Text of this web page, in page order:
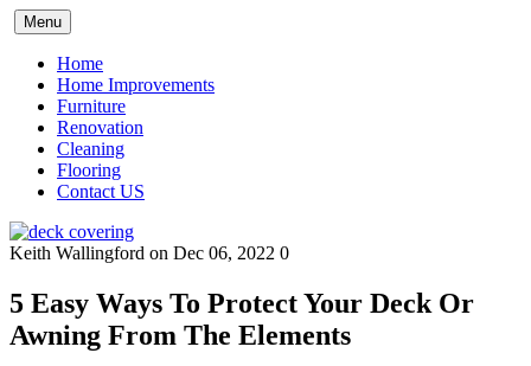
Skip
to
content
Menu
Home
Home Improvements
Furniture
Renovation
Cleaning
Flooring
Contact US
Keith Wallingford on Dec 06, 2022 0
5 Easy Ways To Protect Your Deck Or
Awning From The Elements